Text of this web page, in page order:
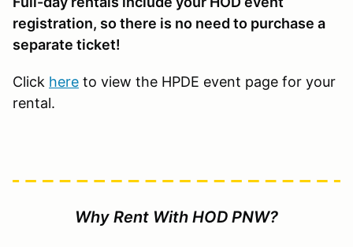
registration, so there is no need to purchase a
separate ticket!
Click here to view the HPDE event page for your
rental.
Why Rent With HOD PNW?